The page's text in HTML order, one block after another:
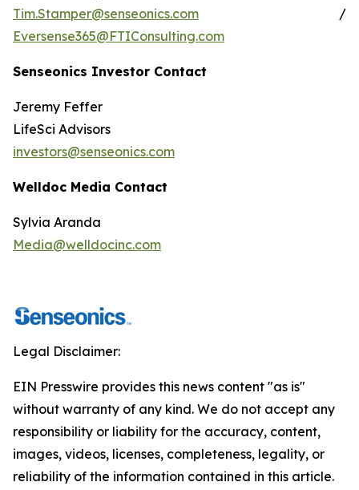
Tim.Stamper@senseonics.com /
Eversense365@FTIConsulting.com
Senseonics Investor Contact
Jeremy Feffer
LifeSci Advisors
investors@senseonics.com
Welldoc Media Contact
Sylvia Aranda
Media@welldocinc.com
Legal Disclaimer:
EIN Presswire provides this news content "as is"
without warranty of any kind. We do not accept any
responsibility or liability for the accuracy, content,
images, videos, licenses, completeness, legality, or
reliability of the information contained in this article.